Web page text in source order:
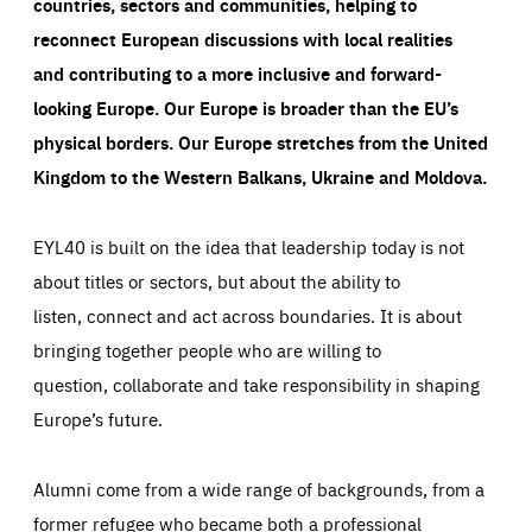
reconnect European discussions with local realities
and contributing to a more inclusive and forward-
looking Europe.Our Europe is broader than the EU’s
physical borders. Our Europe stretches from the United
Kingdom to the Western Balkans, Ukraine and Moldova.
EYL40 is built on the idea that leadership today is not
about titles or sectors, but about the ability to
listen, connect and act across boundaries. It is about
bringing together people who are willing to
question, collaborate and take responsibility in shaping
Europe’s future.
Alumni come from a wide range of backgrounds, from a
former refugee who became both a professional